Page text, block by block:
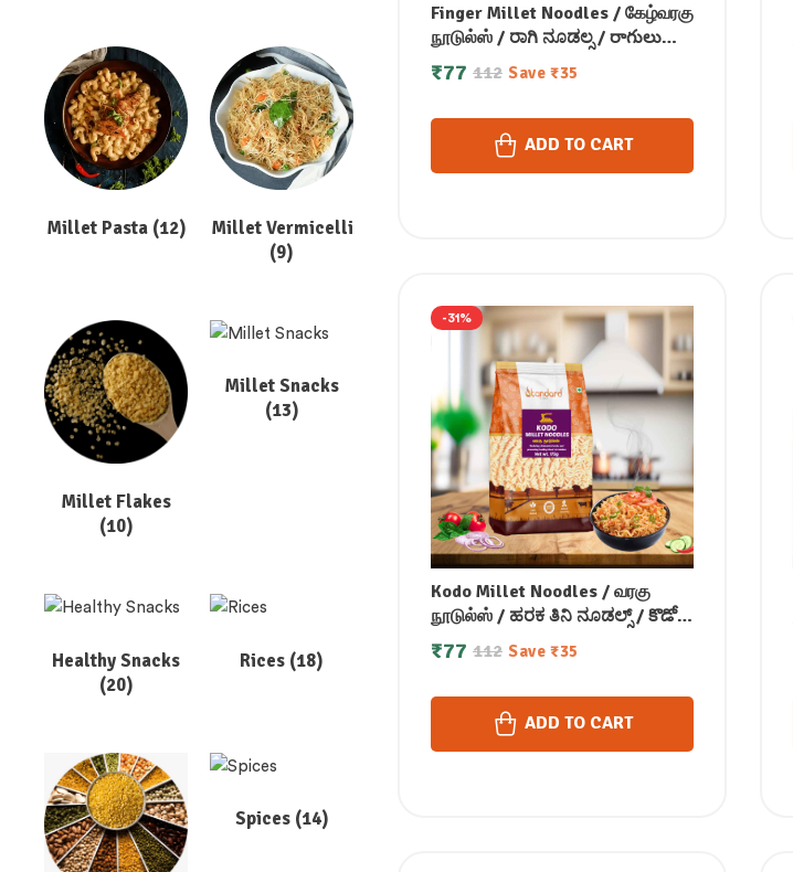
Finger Millet Noodles / கேழ்வரகு
நூடுல்ஸ் / ರಾಗಿ ನೂಡಲ್ಸ / రాగులు
నూడుల్స్ / रागी नूडल्स / മൂത്താരി
നൂഡിൽസ് 175 gm
112
₹77 Save ₹35
ADD TO CART
-31%
Kodo Millet Noodles / வரகு
நூடுல்ஸ் / ಹರಕ ತಿನಿ ನೂಡಲ್ಸ್ / కొడో
మిలెట్ నూడుల్స్ / कोदो नूडल्स /
കോഡോ മില്ലറ്റ് നൂഡിൽസ്
112
₹77 Save ₹35
ADD TO CART
Millet Pasta (12)
Millet Vermicelli
(9)
Millet Flakes
(10)
Millet Snacks
(13)
Healthy Snacks
(20)
Rices (18)
Spices (14)